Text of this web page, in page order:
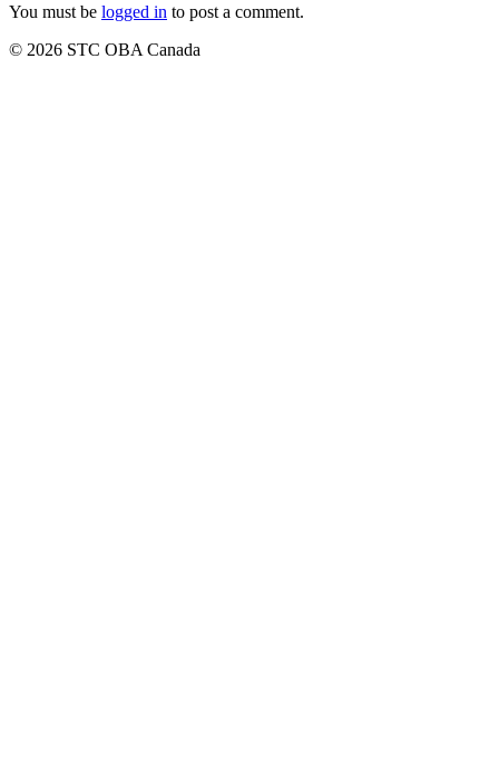
You must be logged in to post a comment.
© 2026 STC OBA Canada